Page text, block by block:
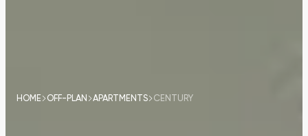
HOME OFF-PLAN APARTMENTS CENTURY